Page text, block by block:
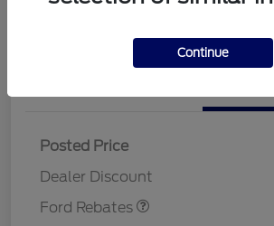
Posted Price
Dealer Discount
Ford Rebates
Continue